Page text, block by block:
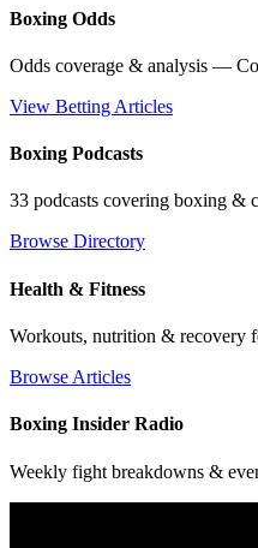
Boxing Odds
Odds coverage & analysis —
View Betting Articles
Boxing Podcasts
33 podcasts covering boxing &
Browse Directory
Health & Fitness
Workouts, nutrition & recovery
Browse Articles
Boxing Insider Radio
Weekly fight breakdowns &